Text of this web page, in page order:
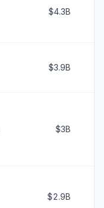
$4.3B
$3.9B
$3B
$2.9B